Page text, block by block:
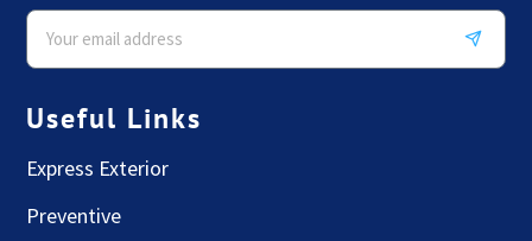
Useful Links
Express Exterior
Preventive